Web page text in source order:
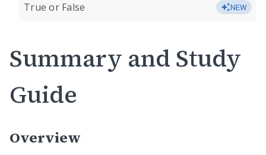
True or False NEW
Summary and Study
Guide
Overview